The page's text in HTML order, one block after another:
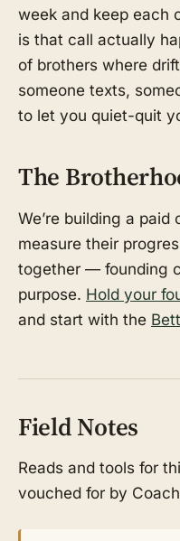
week and keep each
is that call actually
of brothers where
someone texts,
to let you quiet-quit
The
We’re building a
measure their
together — founding
purpose. Hold your
and start with the
Field Notes
Reads and tools for
vouched for by